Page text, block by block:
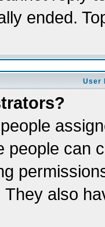
ended.
User
people can
also